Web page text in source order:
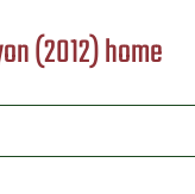
(2012) home